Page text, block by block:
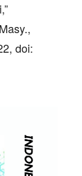
doi: